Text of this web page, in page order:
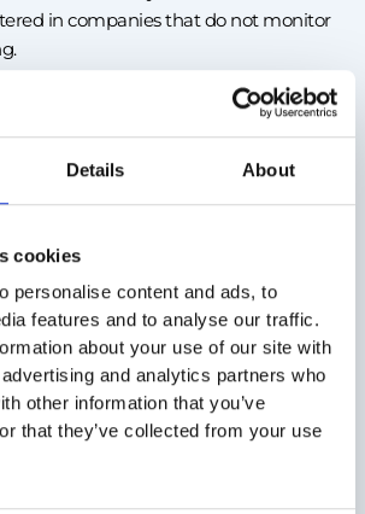
Details About
cookies
personalise content and ads, to
features and to analyse our traffic.
about your use of our site with
and analytics partners who
other information that you’ve
that they’ve collected from your use
in companies that do not monitor
on working time
employer can be sanctioned for
rules on working time and rest.
health and safety
a vulnerable employee. Accidents and
liability may fall on the employer.
of interest and lose control over